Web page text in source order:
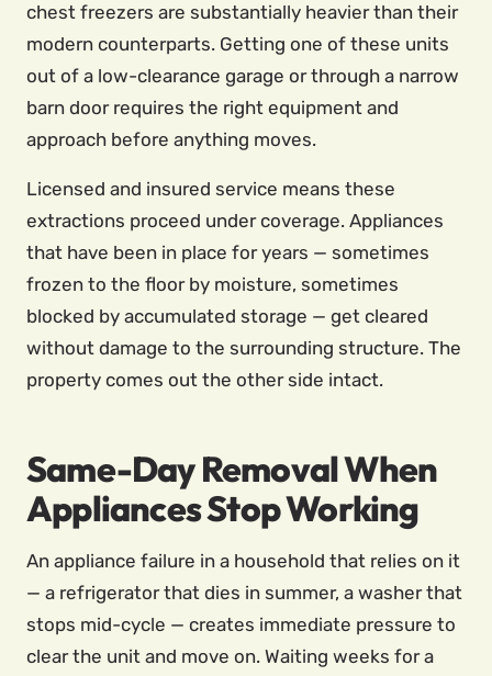
chest freezers are substantially heavier than their
modern counterparts. Getting one of these units
out of a low-clearance garage or through a narrow
barn door requires the right equipment and
approach before anything moves.
Licensed and insured service means these
extractions proceed under coverage. Appliances
that have been in place for years — sometimes
frozen to the floor by moisture, sometimes
blocked by accumulated storage — get cleared
without damage to the surrounding structure. The
property comes out the other side intact.
Same-Day Removal When
Appliances Stop Working
An appliance failure in a household that relies on it
— a refrigerator that dies in summer, a washer that
stops mid-cycle — creates immediate pressure to
clear the unit and move on. Waiting weeks for a